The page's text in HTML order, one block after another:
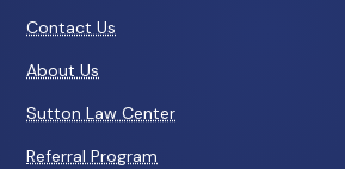
Contact Us
About Us
Sutton Law Center
Referral Program